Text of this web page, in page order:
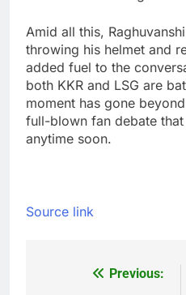
Amid all this,
throwing his helmet and
added fuel to the
both KKR and LSG are
moment has gone
full-blown fan debate
anytime soon.
Source link
Previous: